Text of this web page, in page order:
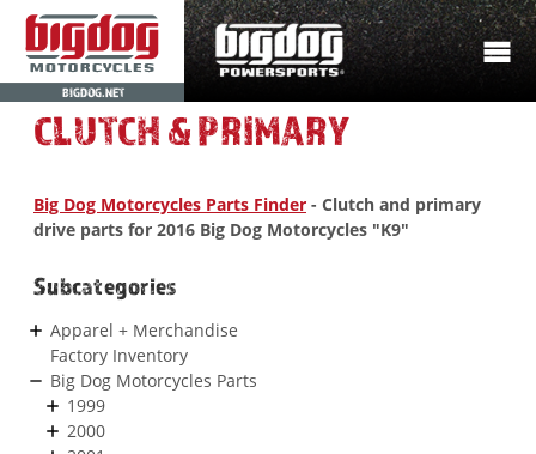
BIGDOG.NET
CLUTCH & PRIMARY
Big Dog Motorcycles Parts Finder - Clutch and primary
drive parts for 2016 Big Dog Motorcycles "K9"
Subcategories
Apparel + Merchandise
Factory Inventory
Big Dog Motorcycles Parts
1999
2000